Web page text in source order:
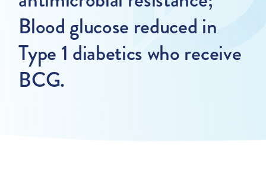
Blood glucose reduced in
Type 1 diabetics who receive
BCG.